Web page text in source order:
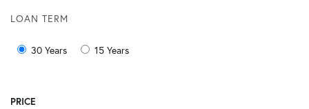
LOAN TERM
30 Years 15 Years
PRICE